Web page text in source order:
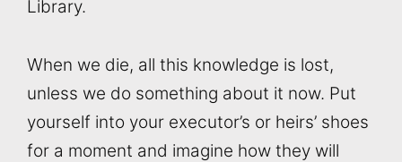
Library.
When we die, all this knowledge is lost,
unless we do something about it now. Put
yourself into your executor’s or heirs’ shoes
for a moment and imagine how they will